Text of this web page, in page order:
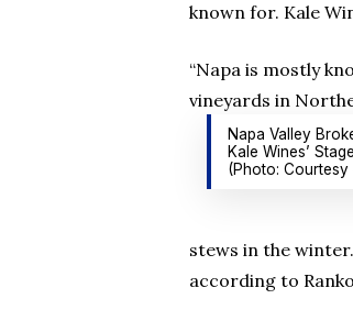
known for. Kale
“Napa is mostly
vineyards in
Napa Valley
Kale Wines’
(Photo: Courtesy
stews in the
according to